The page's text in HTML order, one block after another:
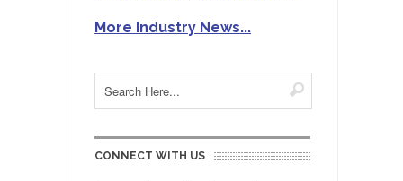
More Industry News...
CONNECT WITH US